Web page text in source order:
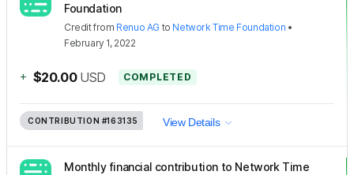
Foundation
Creditfrom Renuo AG to Network Time Foundation •
February 1, 2022
+ $20.00 USD COMPLETED
CONTRIBUTION #163135 View Details
Monthly financial contribution to Network Time